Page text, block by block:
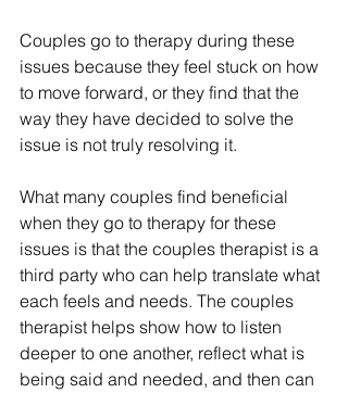
Couples go to therapy during these
issues because they feel stuck on how
to move forward, or they find that the
way they have decided to solve the
issue is not truly resolving it.
What many couples find beneficial
when they go to therapy for these
issues is that the couples therapist is a
third party who can help translate what
each feels and needs. The couples
therapist helps show how to listen
deeper to one another, reflect what is
being said and needed, and then can